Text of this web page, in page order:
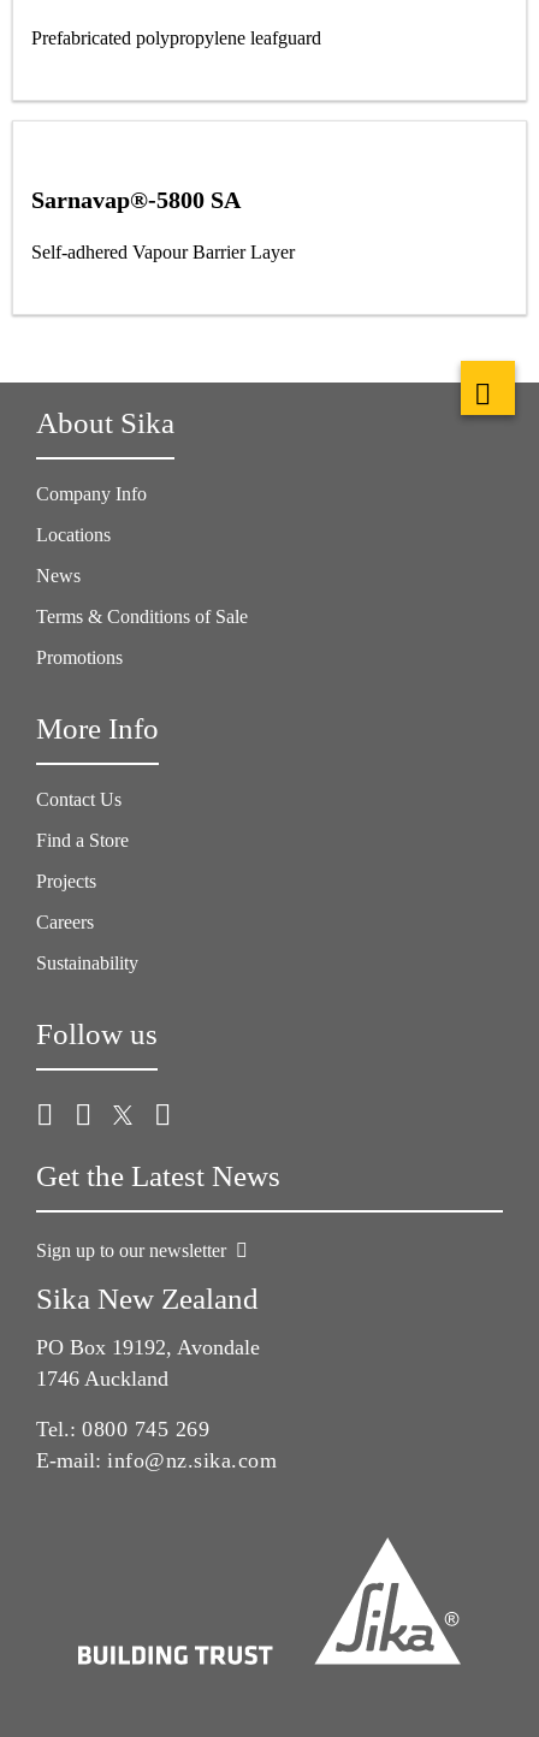
Prefabricated polypropylene leafguard
Sarnavap®-5800 SA
Self-adhered Vapour Barrier Layer
About Sika
Company Info
Locations
News
Terms & Conditions of Sale
Promotions
More Info
Contact Us
Find a Store
Projects
Careers
Sustainability
Follow us
Get the Latest News
Sign up to our newsletter
Sika New Zealand
PO Box 19192, Avondale
1746 Auckland
Tel.: 0800 745 269
E-mail: info@nz.sika.com